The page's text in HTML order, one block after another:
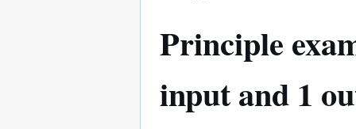
Principle
input and 1